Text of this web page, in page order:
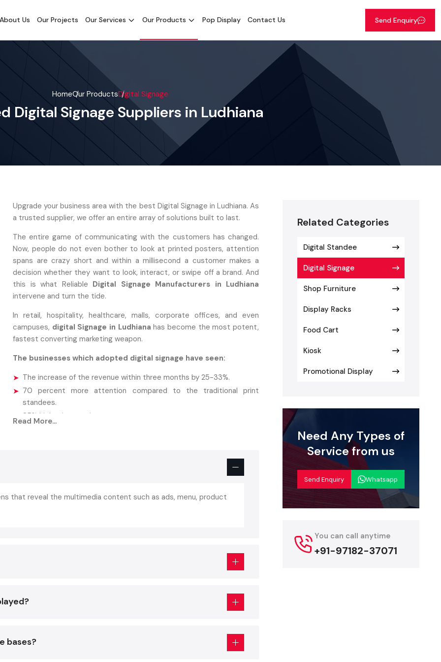
About Us Our Projects Our Services Our Products Pop Display Contact Us Send Enquiry
HomeOur ProductsDigital Signage
Digital Signage Suppliers in Ludhiana
Upgrade your business area with the best Digital Signage in Ludhiana. As
a trusted supplier, we offer an entire array of solutions built to last.
The entire game of communicating with the customers has changed.
Now, people do not even bother to look at printed posters, attention
spans are crazy short and within a millisecond a customer makes a
decision whether they want to look, interact, or swipe off a brand. And
this is what Reliable Digital Signage Manufacturers in Ludhiana
intervene and turn the tide.
In retail, hospitality, healthcare, malls, corporate offices, and even
campuses, digital Signage in Ludhiana has become the most potent,
fastest converting marketing weapon.
The businesses which adopted digital signage have seen:
The increase of the revenue within three months by 25-33%.
70 percent more attention compared to the traditional print
standees.
85% higher interaction rate
digital signage standeeis no
What Exactly Is Digital Signage?
Examples in the real world would include some of the following:
Computerized sign boards in companies
Read More...
that reveal the multimedia content such as ads, menu, product
bases?
Related Categories
Digital Standee
Digital Signage
Shop Furniture
Display Racks
Food Cart
Kiosk
Promotional Display
Need Any Types of
Service from us
Send Enquiry Whatsapp
You can call anytime
+91-97182-37071